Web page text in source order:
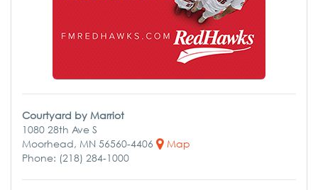
Courtyard by Marriot
1080 28th Ave S
Moorhead, MN 56560-4406
Map
Phone: (218) 284-1000